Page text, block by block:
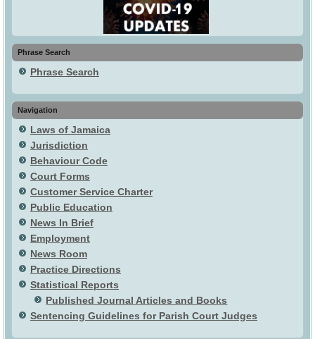
Phrase Search
Phrase Search
Navigation
Laws of Jamaica
Jurisdiction
Behaviour Code
Court Forms
Customer Service Charter
Public Education
News In Brief
Employment
News Room
Practice Directions
Statistical Reports
Published Journal Articles and Books
Sentencing Guidelines for Parish Court Judges